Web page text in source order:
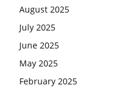
August 2025
July 2025
June 2025
May 2025
February 2025